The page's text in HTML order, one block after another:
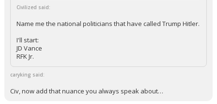
Civilized said:
Name me the national politicians that have called Trump Hitler.
I'll start:
JD Vance
RFK Jr.
caryking said:
Civ, now add that nuance you always speak about…